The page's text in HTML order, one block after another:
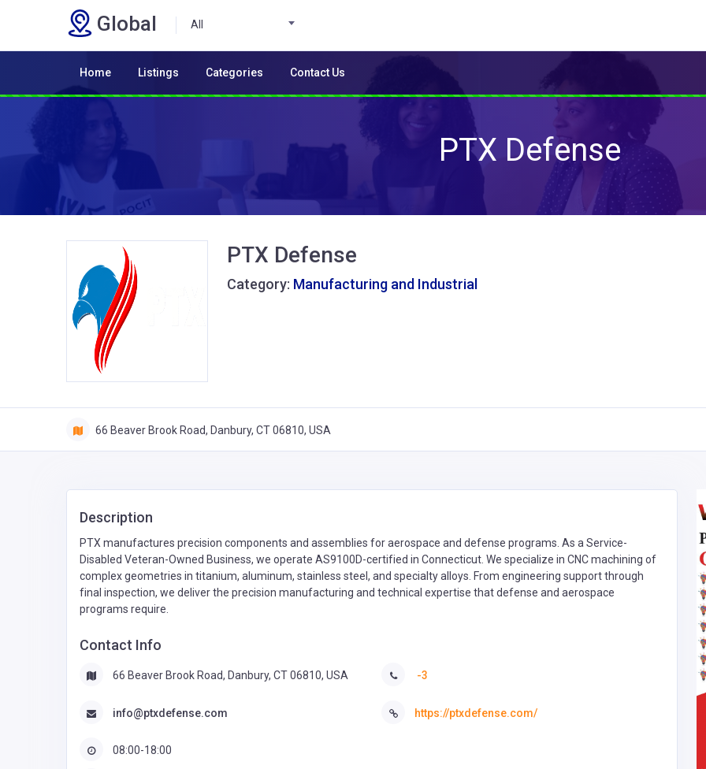
Global All
Home Listings Categories Contact Us
PTX Defense
PTX Defense
Category: Manufacturing and Industrial
66 Beaver Brook Road, Danbury, CT 06810, USA
Description
PTX manufactures precision components and assemblies for aerospace and defense programs. As a Service-
Disabled Veteran-Owned Business, we operate AS9100D-certified in Connecticut. We specialize in CNC machining of
complex geometries in titanium, aluminum, stainless steel, and specialty alloys. From engineering support through
final inspection, we deliver the precision manufacturing and technical expertise that defense and aerospace
programs require.
Contact Info
66 Beaver Brook Road, Danbury, CT 06810, USA
info@ptxdefense.com
08:00-18:00
-3
https://ptxdefense.com/